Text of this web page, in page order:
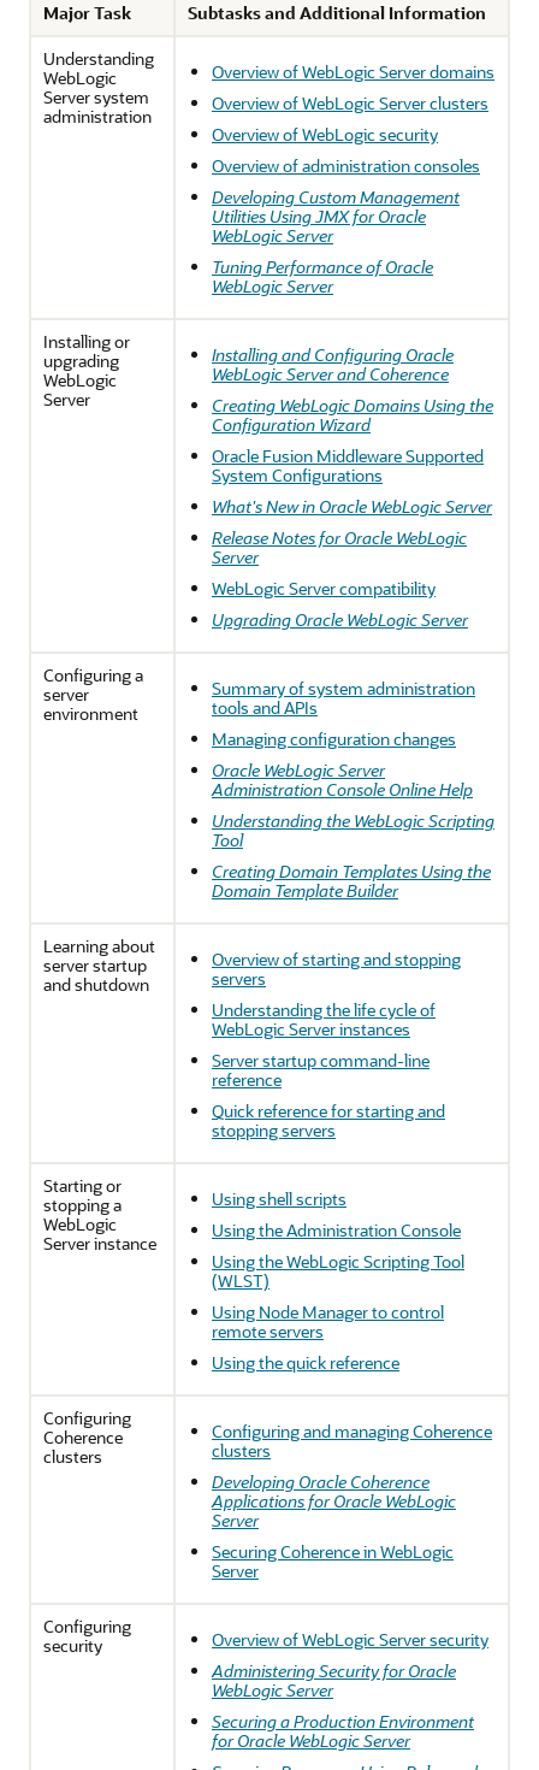
Major Task
Subtasks and Additional Information
Understanding
WebLogic
Server system
administration
Overview of WebLogic Server domains
Overview of WebLogic Server clusters
Overview of WebLogic security
Overview of administration consoles
Developing Custom Management
Utilities Using JMX for Oracle
WebLogic Server
Tuning Performance of Oracle
WebLogic Server
Installing or
upgrading
WebLogic
Server
Installing and Configuring Oracle
WebLogic Server and Coherence
Creating WebLogic Domains Using the
Configuration Wizard
Oracle Fusion Middleware Supported
System Configurations
What's New in Oracle WebLogic Server
Release Notes for Oracle WebLogic
Server
WebLogic Server compatibility
Upgrading Oracle WebLogic Server
Configuring a
server
environment
Summary of system administration
tools and APIs
Managing configuration changes
Oracle WebLogic Server
Administration Console Online Help
Understanding the WebLogic Scripting
Tool
Creating Domain Templates Using the
Domain Template Builder
Learning about
server startup
and shutdown
Overview of starting and stopping
servers
Understanding the life cycle of
WebLogic Server instances
Server startup command-line
reference
Quick reference for starting and
stopping servers
Starting or
stopping a
WebLogic
Server instance
Using shell scripts
Using the Administration Console
Using the WebLogic Scripting Tool
(WLST)
Using Node Manager to control
remote servers
Using the quick reference
Configuring
Coherence
clusters
Configuring and managing Coherence
clusters
Developing Oracle Coherence
Applications for Oracle WebLogic
Server
Securing Coherence in WebLogic
Server
Configuring
security
Overview of WebLogic Server security
Administering Security for Oracle
WebLogic Server
Securing a Production Environment
for Oracle WebLogic Server